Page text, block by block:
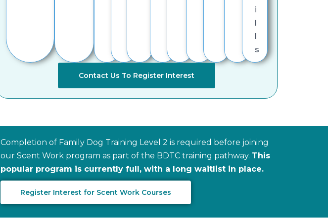
i
l
l
s
Contact Us To Register Interest
Completion of Family Dog Training Level 2 is required before joining
our Scent Work program as part of the BDTC training pathway. This
popular program is currently full, with a long waitlist in place.
Register Interest for Scent Work Courses